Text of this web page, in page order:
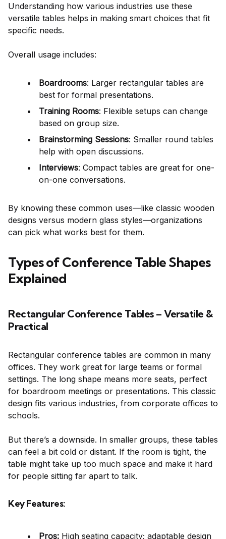
Understanding how various industries use these
versatile tables helps in making smart choices that fit
specific needs.
Overall usage includes:
Boardrooms: Larger rectangular tables are
best for formal presentations.
Training Rooms: Flexible setups can change
based on group size.
Brainstorming Sessions: Smaller round tables
help with open discussions.
Interviews: Compact tables are great for one-
on-one conversations.
By knowing these common uses—like classic wooden
designs versus modern glass styles—organizations
can pick what works best for them.
Types of Conference Table Shapes
Explained
Rectangular Conference Tables – Versatile &
Practical
Rectangular conference tables are common in many
offices. They work great for large teams or formal
settings. The long shape means more seats, perfect
for boardroom meetings or presentations. This classic
design fits various industries, from corporate offices to
schools.
But there’s a downside. In smaller groups, these tables
can feel a bit cold or distant. If the room is tight, the
table might take up too much space and make it hard
for people sitting far apart to talk.
Key Features:
Pros: High seating capacity; adaptable design